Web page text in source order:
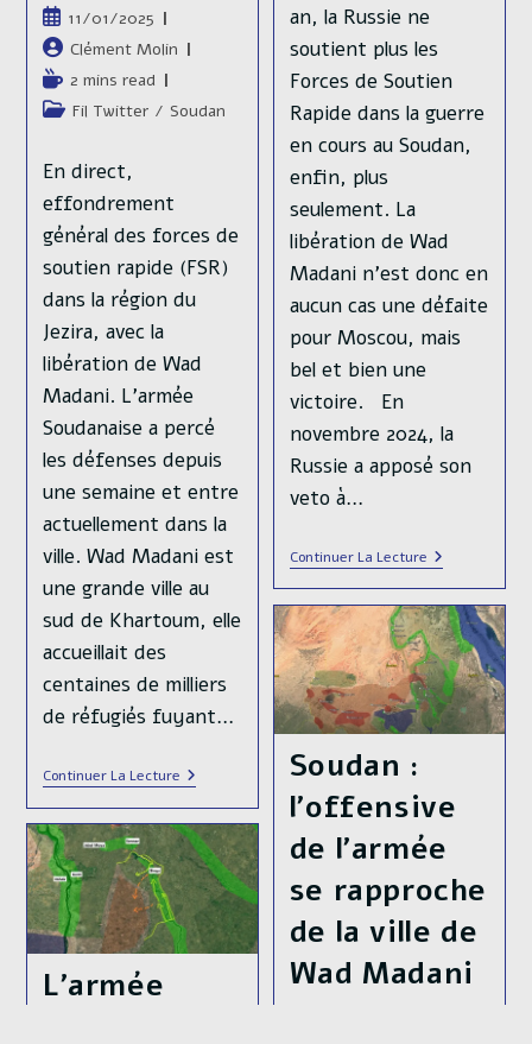
an, la Russie ne
soutient plus les
Forces de Soutien
Rapide dans la guerre
en cours au Soudan,
enfin, plus
seulement. La
libération de Wad
Madani n'est donc en
aucun cas une défaite
pour Moscou, mais
bel et bien une
victoire. En
novembre 2024, la
Russie a apposé son
veto à…
Continuer La LectureLa
Libération
De
Wad
Madani
Au
Soudan
N’est
Pas
Une
Publication
publiée :
11/01/2025
Auteur/autrice
de
la
publication :
Clément Molin
Temps
de
2 mins read
PostFil Twitter / Soudan
En direct,
effondrement
général des forces de
soutien rapide (FSR)
dans la région du
Jezira, avec la
libération de Wad
Madani. L'armée
Soudanaise a percé
les défenses depuis
une semaine et entre
actuellement dans la
ville. Wad Madani est
une grande ville au
sud de Khartoum, elle
accueillait des
centaines de milliers
de réfugiés fuyant…
Continuer La LectureSoudan
:
Effondrement
Des
Forces
De
Soutien
Rapide
Et
Libération
Soudan :
l’offensive
de l’armée
se rapproche
de la ville de
Wad Madani
L’armée